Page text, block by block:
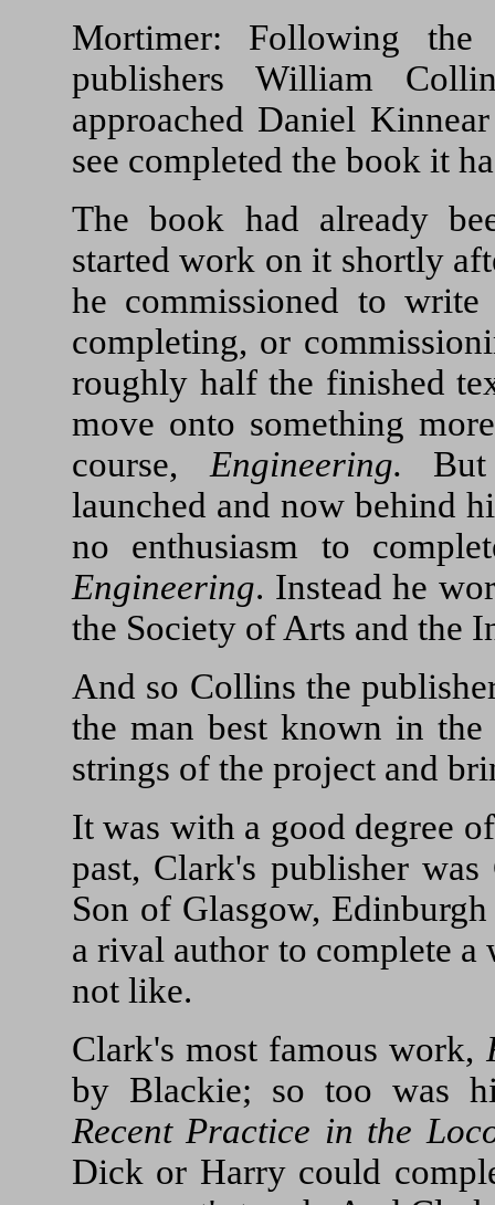
Mortimer: Following
publishers William
approached Daniel
see completed the book it
The book had already
started work on it shortly
he commissioned to
completing, or
roughly half the finished
move onto something
course, Engineering.
launched and now behind
no enthusiasm to
Engineering. Instead he
the Society of Arts and the
And so Collins the
the man best known in
strings of the project and
It was with a good degree
past, Clark's publisher
Son of Glasgow,
a rival author to complete
not like.
Clark's most famous work,
by Blackie; so too was
Recent Practice in the
Dick or Harry could